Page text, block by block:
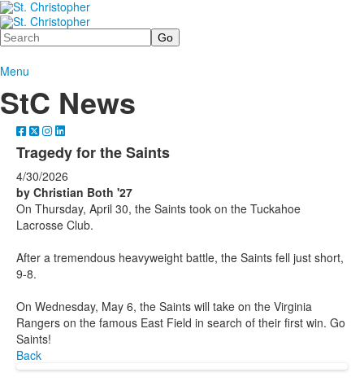
Search
Menu
StC News
Tragedy for the Saints
4/30/2026
by Christian Both '27
On Thursday, April 30, the Saints took on the Tuckahoe
Lacrosse Club.
After a tremendous heavyweight battle, the Saints fell just short,
9-8.
On Wednesday, May 6, the Saints will take on the Virginia
Rangers on the famous East Field in search of their first win. Go
Saints!
Back